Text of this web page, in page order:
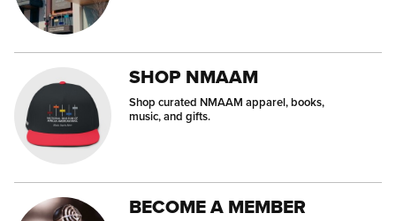
SHOP NMAAM
Shop curated NMAAM apparel, books,
music, and gifts.
BECOME A MEMBER